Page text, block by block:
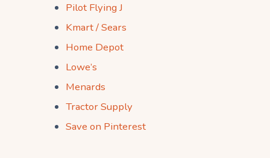
Pilot Flying J
Kmart / Sears
Home Depot
Lowe’s
Menards
Tractor Supply
Save on Pinterest